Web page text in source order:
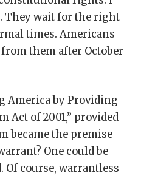
They wait for the right
times. Americans
them after October
America by Providing
Act of 2001,” provided
became the premise
One could be
Of course, warrantless